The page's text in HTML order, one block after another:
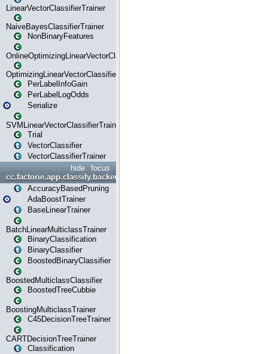
LinearVectorClassifierTrainer
NaiveBayesClassifierTrainer
NonBinaryFeatures
OnlineOptimizingLinearVectorClassifierTrainer
OptimizingLinearVectorClassifierTrainer
PerLabelInfoGain
PerLabelLogOdds
Serialize
SVMLinearVectorClassifierTrainer
Trial
VectorClassifier
VectorClassifierTrainer
focus
hide
cc.factorie.app.classify.backend
AccuracyBasedPruning
AdaBoostTrainer
BaseLinearTrainer
BatchLinearMulticlassTrainer
BinaryClassification
BinaryClassifier
BoostedBinaryClassifier
BoostedMulticlassClassifier
BoostedTreeCubbie
BoostingMulticlassTrainer
C45DecisionTreeTrainer
CARTDecisionTreeTrainer
Classification